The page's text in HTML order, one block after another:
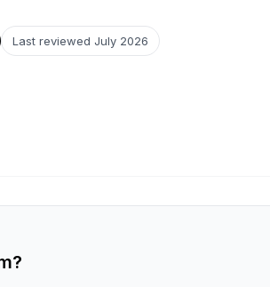
Last reviewed July 2026